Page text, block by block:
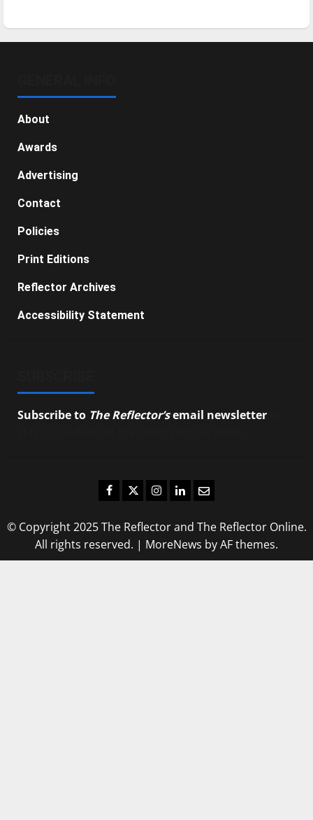
About
Awards
Advertising
Contact
Policies
Print Editions
Reflector Archives
Accessibility Statement
Subscribe to The Reflector’semail newsletter
Facebook
TwitterInstagram
LinkedIn
Email
© Copyright 2025 The Reflector and The Reflector Online.
All rights reserved. | MoreNews by AF themes.